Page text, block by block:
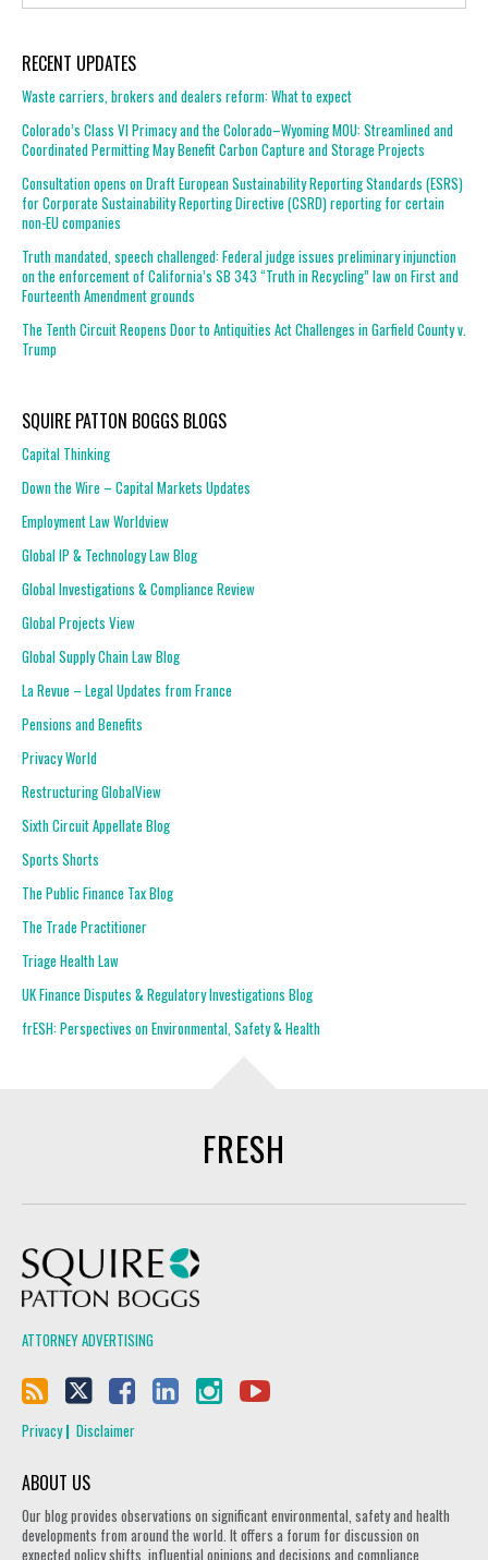
RECENT UPDATES
Waste carriers, brokers and dealers reform: What to expect
Colorado’s Class VI Primacy and the Colorado–Wyoming MOU: Streamlined and
Coordinated Permitting May Benefit Carbon Capture and Storage Projects
Consultation opens on Draft European Sustainability Reporting Standards (ESRS)
for Corporate Sustainability Reporting Directive (CSRD) reporting for certain
non-EU companies
Truth mandated, speech challenged: Federal judge issues preliminary injunction
on the enforcement of California’s SB 343 “Truth in Recycling” law on First and
Fourteenth Amendment grounds
The Tenth Circuit Reopens Door to Antiquities Act Challenges in Garfield County v.
Trump
SQUIRE PATTON BOGGS BLOGS
Capital Thinking
Down the Wire – Capital Markets Updates
Employment Law Worldview
Global IP & Technology Law Blog
Global Investigations & Compliance Review
Global Projects View
Global Supply Chain Law Blog
La Revue – Legal Updates from France
Pensions and Benefits
Privacy World
Restructuring GlobalView
Sixth Circuit Appellate Blog
Sports Shorts
The Public Finance Tax Blog
The Trade Practitioner
Triage Health Law
UK Finance Disputes & Regulatory Investigations Blog
frESH: Perspectives on Environmental, Safety & Health
FRESH
ATTORNEY ADVERTISING
Privacy Disclaimer
ABOUT US
Our blog provides observations on significant environmental, safety and health
developments from around the world. It offers a forum for discussion on
expected policy shifts, influential opinions and decisions and compliance